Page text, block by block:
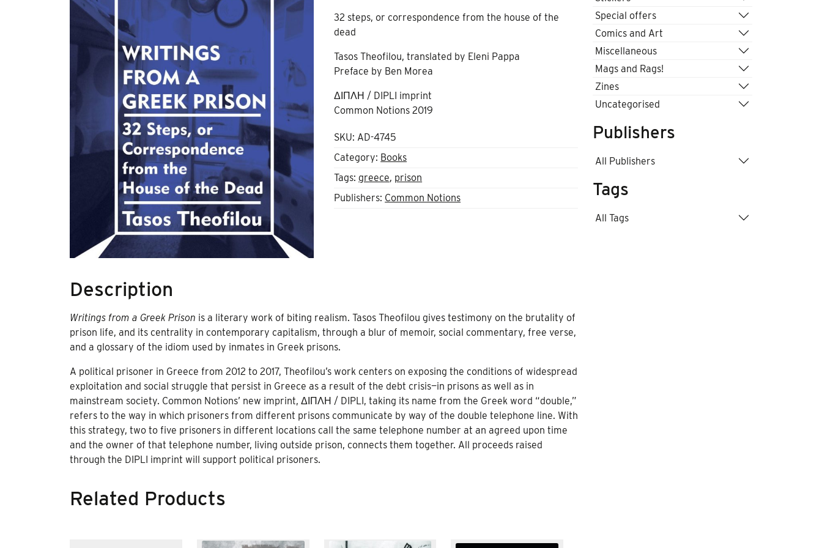
32 steps, or correspondence from the house of the
dead
Tasos Theofilou, translated by Eleni Pappa
Preface by Ben Morea
ΔΙΠΛΗ / DIPLI imprint
Common Notions 2019
SKU: AD-4745
Category: Books
Tags:greece, prison
Publishers: Common Notions
Description
Writings from a Greek Prison is a literary work of biting realism. Tasos Theofilou gives testimony on the brutality of
prison life, and its centrality in contemporary capitalism, through a blur of memoir, social commentary, free verse,
and a glossary of the idiom used by inmates in Greek prisons.
A political prisoner in Greece from 2012 to 2017, Theofilou’s work centers on exposing the conditions of widespread
exploitation and social struggle that persist in Greece as a result of the debt crisis—in prisons as well as in
mainstream society. Common Notions’ new imprint, ΔΙΠΛΗ / DIPLI, taking its name from the Greek word “double,”
refers to the way in which prisoners from different prisons communicate by way of the double telephone line. With
this strategy, two to five prisoners in different locations call the same telephone number at an agreed upon time
and the owner of that telephone number, living outside prison, connects them together. All proceeds raised
through the DIPLI imprint will support political prisoners.
Related Products
Special offers
Comics and Art
Miscellaneous
Mags and Rags!
Zines
Uncategorised
Publishers
All Publishers
Tags
All Tags